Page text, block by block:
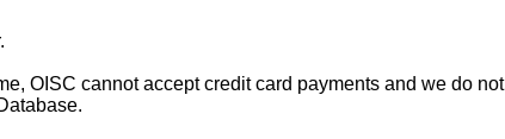
OISC cannot accept credit card payments and we do not